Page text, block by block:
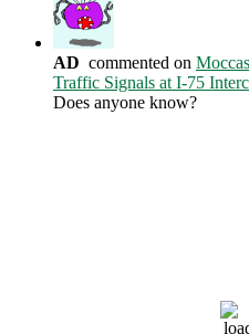
AD commented on
Traffic Signals at I-75
Does anyone know?